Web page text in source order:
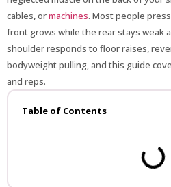
cables, ormachines. Most people
front grows while the rear stays weak
shoulder responds to floor raises,
bodyweight pulling, and this guide
and reps.
Table of Contents